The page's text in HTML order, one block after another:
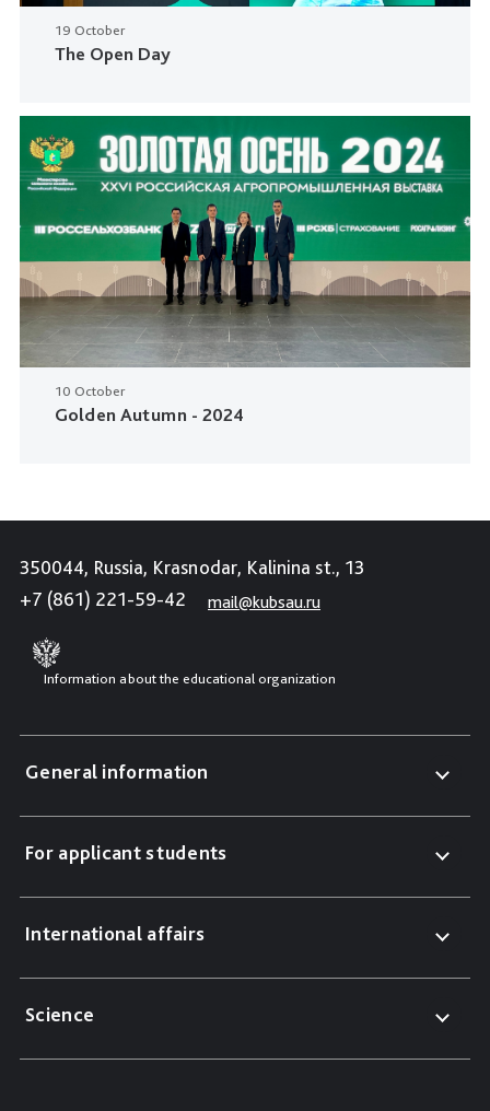
19 October
The Open Day
10 October
Golden Autumn - 2024
350044, Russia, Krasnodar, Kalinina st., 13
+7 (861) 221-59-42
mail@kubsau.ru
Information about the educational organization
General information
For applicant students
International affairs
Science